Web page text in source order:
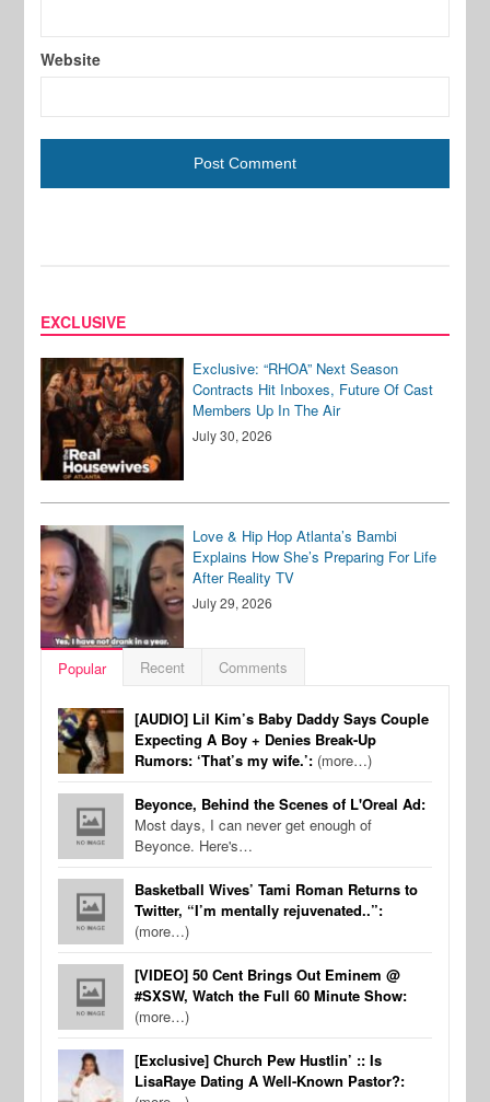
Website
EXCLUSIVE
Exclusive: “RHOA” Next Season
Contracts Hit Inboxes, Future Of Cast
Members Up In The Air
July 30, 2026
Love & Hip Hop Atlanta’s Bambi
Explains How She’s Preparing For Life
After Reality TV
July 29, 2026
Popular Recent Comments
[AUDIO] Lil Kim’s Baby Daddy Says Couple
Expecting A Boy + Denies Break-Up
Rumors: ‘That’s my wife.’: (more…)
Beyonce, Behind the Scenes of L'Oreal Ad:
Most days, I can never get enough of
Beyonce. Here's…
Basketball Wives’ Tami Roman Returns to
Twitter, “I’m mentally rejuvenated..”:
(more…)
[VIDEO] 50 Cent Brings Out Eminem @
#SXSW, Watch the Full 60 Minute Show:
(more…)
[Exclusive] Church Pew Hustlin’ :: Is
LisaRaye Dating A Well-Known Pastor?: